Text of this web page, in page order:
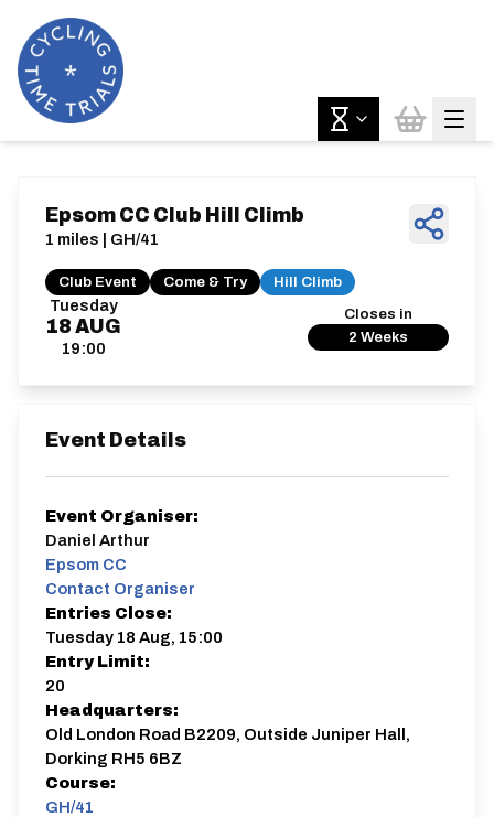
Tuesday
18 AUG
19:00
Closes in
2 Weeks
Epsom CC Club Hill Climb
1 miles | GH/41
Club Event Come & Try Hill Climb
Event Details
Event Organiser:
Daniel Arthur
Epsom CC
Contact Organiser
Entries Close:
Tuesday 18 Aug, 15:00
Entry Limit:
20
Headquarters:
Old London Road B2209, Outside Juniper Hall,
Dorking RH5 6BZ
Course:
GH/41